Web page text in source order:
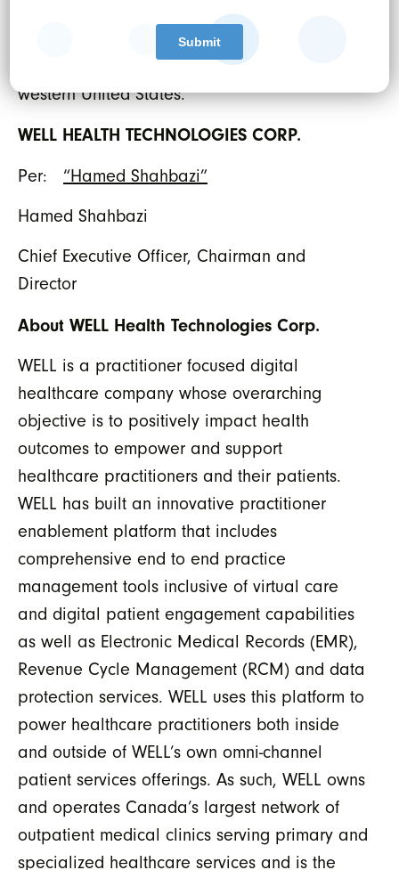
expands CRH’s geographic presence into the
western United States, potentially acting as a
gateway for expansion to other parts of
western United States.”
WELL HEALTH TECHNOLOGIES CORP.
Per: “Hamed Shahbazi”
Hamed Shahbazi
Chief Executive Officer, Chairman and
Director
About WELL Health Technologies Corp.
WELL is a practitioner focused digital
healthcare company whose overarching
objective is to positively impact health
outcomes to empower and support
healthcare practitioners and their patients.
WELL has built an innovative practitioner
enablement platform that includes
comprehensive end to end practice
management tools inclusive of virtual care
and digital patient engagement capabilities
as well as Electronic Medical Records (EMR),
Revenue Cycle Management (RCM) and data
protection services. WELL uses this platform to
power healthcare practitioners both inside
and outside of WELL’s own omni-channel
patient services offerings. As such, WELL owns
and operates Canada’s largest network of
outpatient medical clinics serving primary and
specialized healthcare services and is the